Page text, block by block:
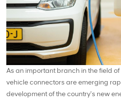
As an important branch in the field
vehicle connectors are emerging
development of the country's new